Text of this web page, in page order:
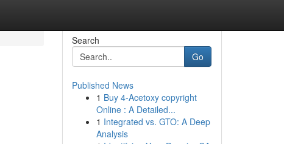
Search
Go
Published News
1 Buy 4-Acetoxy copyright
Online : A Detailed...
1 Integrated vs. GTO: A Deep
Analysis